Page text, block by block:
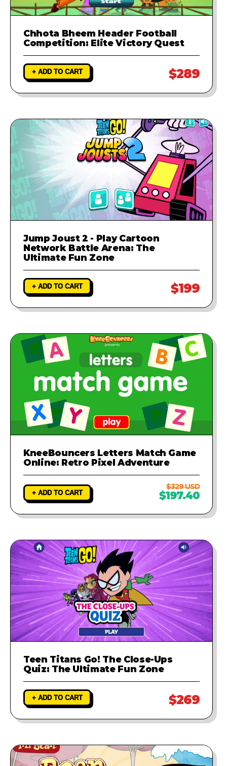
Chhota Bheem Header Football
Competition: Elite Victory Quest
+ ADD TO CART $289
Jump Joust 2 - Play Cartoon
Network Battle Arena: The
Ultimate Fun Zone
+ ADD TO CART $199
KneeBouncers Letters Match Game
Online: Retro Pixel Adventure
+ ADD TO CART
$329 USD
$197.40
Teen Titans Go! The Close-Ups
Quiz: The Ultimate Fun Zone
+ ADD TO CART $269